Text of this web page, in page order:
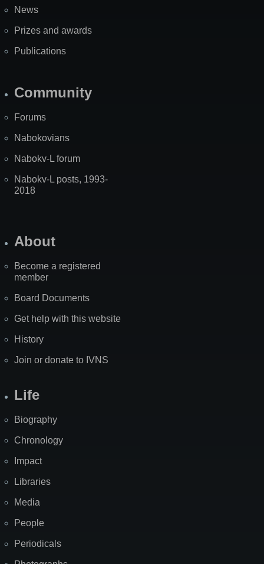
News
Prizes and awards
Publications
Community
Forums
Nabokovians
Nabokv-L forum
Nabokv-L posts, 1993-
2018
About
Become a registered
member
Board Documents
Get help with this website
History
Join or donate to IVNS
Life
Biography
Chronology
Impact
Libraries
Media
People
Periodicals